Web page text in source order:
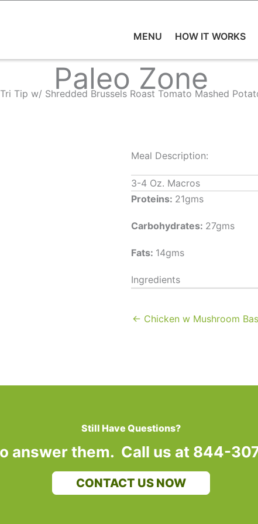
MENU
HOW IT WORKS
Paleo Zone
Tri Tip w/ Shredded Brussels Roast Tomato Mashed
Meal Description:
3-4 Oz. Macros
Proteins: 21gms
Carbohydrates: 27gms
Fats: 14gms
Ingredients
← Chicken w Mushroom
Still Have Questions?
answer them. Call us at 844-
CONTACT US NOW